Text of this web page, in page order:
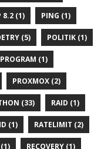
8.2 (1) PING (1)
(5) POLITIK (1)
PROGRAM (1)
PROXMOX (2)
(33) RAID (1)
(1) RATELIMIT (2)
RECOVERY (1)